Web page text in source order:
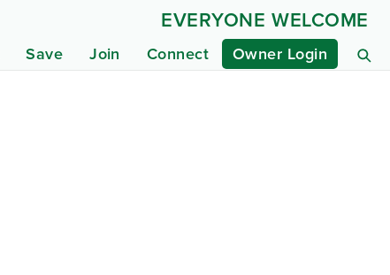
Save Join Connect Owner Login
EVERYONE WELCOME